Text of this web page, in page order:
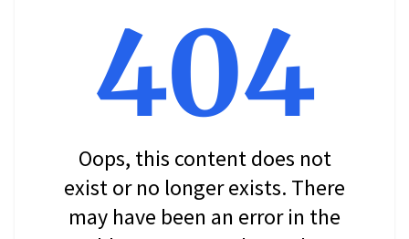
404
Oops, this content does not
exist or no longer exists. There
may have been an error in the